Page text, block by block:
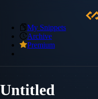
My Snippets
Archive
Premium
Untitled